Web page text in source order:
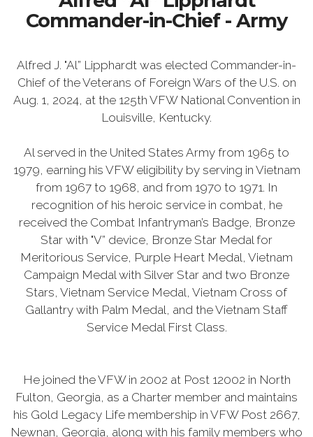
Commander-in-Chief - Army
Alfred J. "Al” Lipphardt was elected Commander-in-
Chief of the Veterans of Foreign Wars of the U.S. on
Aug. 1, 2024, at the 125th VFW National Convention in
Louisville, Kentucky.
Al served in the United States Army from 1965 to
1979, earning his VFW eligibility by serving in Vietnam
from 1967 to 1968, and from 1970 to 1971. In
recognition of his heroic service in combat, he
received the Combat Infantryman’s Badge, Bronze
Star with "V” device, Bronze Star Medal for
Meritorious Service, Purple Heart Medal, Vietnam
Campaign Medal with Silver Star and two Bronze
Stars, Vietnam Service Medal, Vietnam Cross of
Gallantry with Palm Medal, and the Vietnam Staff
Service Medal First Class.
He joined the VFW in 2002 at Post 12002 in North
Fulton, Georgia, as a Charter member and maintains
his Gold Legacy Life membership in VFW Post 2667,
Newnan, Georgia, along with his family members who